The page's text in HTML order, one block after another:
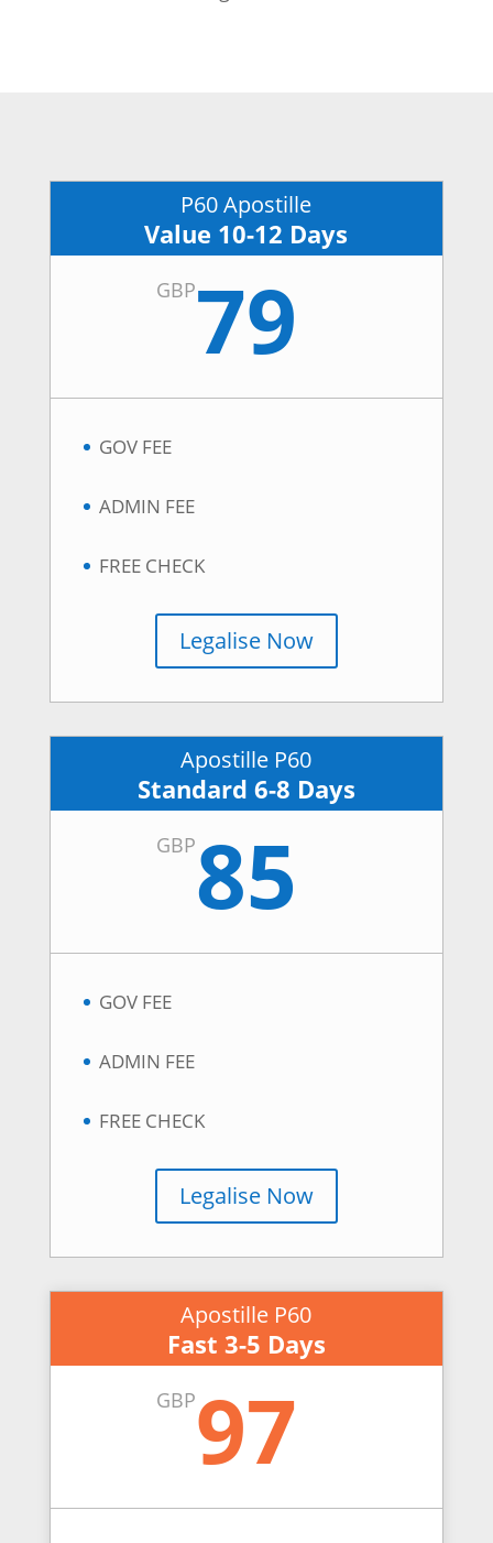
P60 Apostille
Value 10-12 Days
GBP79
GOV FEE
ADMIN FEE
FREE CHECK
Legalise Now
Apostille P60
Standard 6-8 Days
GBP85
GOV FEE
ADMIN FEE
FREE CHECK
Legalise Now
Apostille P60
Fast 3-5 Days
GBP97